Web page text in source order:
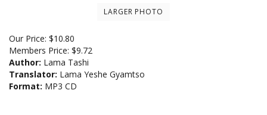
LARGER PHOTO
Our Price: $10.80
Members Price: $9.72
Author: Lama Tashi
Translator: Lama Yeshe Gyamtso
Format: MP3 CD